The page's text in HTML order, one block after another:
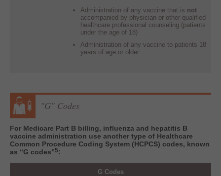
Administration of any vaccine that is not
accompanied by physician or other qualified
healthcare professional counseling (patients
under the age of 18)
Administration of any vaccine to patients 18
years of age or older
"G" Codes
For Medicare Part B billing, influenza and hepatitis B
vaccine administration use another type of Healthcare
Common Procedure Coding System (HCPCS) codes, known
as “G codes”5:
G Codes